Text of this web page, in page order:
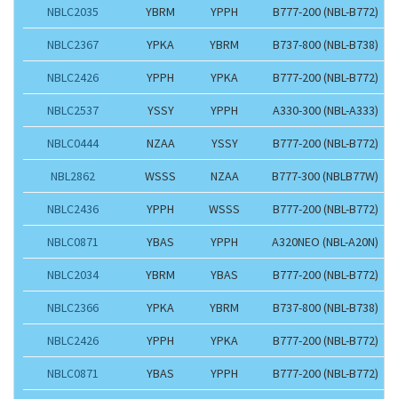
NBLC2035 YBRM YPPH B777-200 (NBL-B772)
NBLC2367 YPKA YBRM B737-800 (NBL-B738)
NBLC2426 YPPH YPKA B777-200 (NBL-B772)
NBLC2537 YSSY YPPH A330-300 (NBL-A333)
NBLC0444 NZAA YSSY B777-200 (NBL-B772)
NBL2862 WSSS NZAA B777-300 (NBLB77W)
NBLC2436 YPPH WSSS B777-200 (NBL-B772)
NBLC0871 YBAS YPPH A320NEO (NBL-A20N)
NBLC2034 YBRM YBAS B777-200 (NBL-B772)
NBLC2366 YPKA YBRM B737-800 (NBL-B738)
NBLC2426 YPPH YPKA B777-200 (NBL-B772)
NBLC0871 YBAS YPPH B777-200 (NBL-B772)